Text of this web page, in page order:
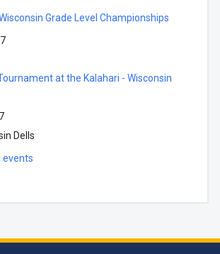
Grade Level Championships
at the Kalahari - Wisconsin
Dells
events